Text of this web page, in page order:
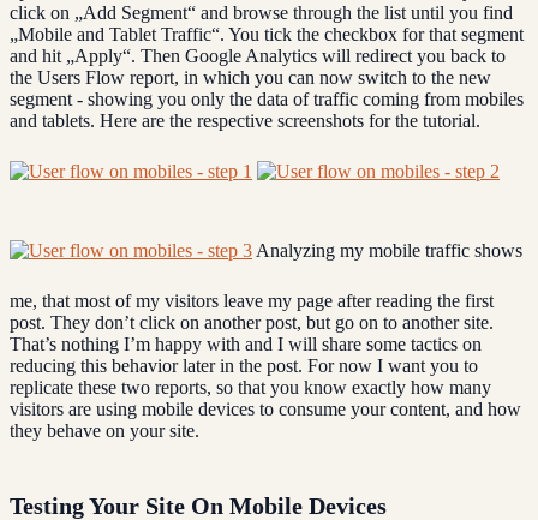
click on „Add Segment“ and browse through the list until you find
„Mobile and Tablet Traffic“. You tick the checkbox for that segment
and hit „Apply“. Then Google Analytics will redirect you back to
the Users Flow report, in which you can now switch to the new
segment - showing you only the data of traffic coming from mobiles
and tablets. Here are the respective screenshots for the tutorial.
Analyzing my mobile traffic shows
me, that most of my visitors leave my page after reading the first
post. They don’t click on another post, but go on to another site.
That’s nothing I’m happy with and I will share some tactics on
reducing this behavior later in the post. For now I want you to
replicate these two reports, so that you know exactly how many
visitors are using mobile devices to consume your content, and how
they behave on your site.
Testing Your Site On Mobile Devices